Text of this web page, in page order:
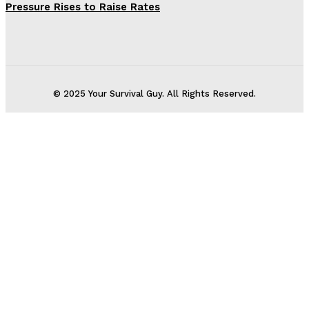
Pressure Rises to Raise Rates
© 2025 Your Survival Guy. All Rights Reserved.